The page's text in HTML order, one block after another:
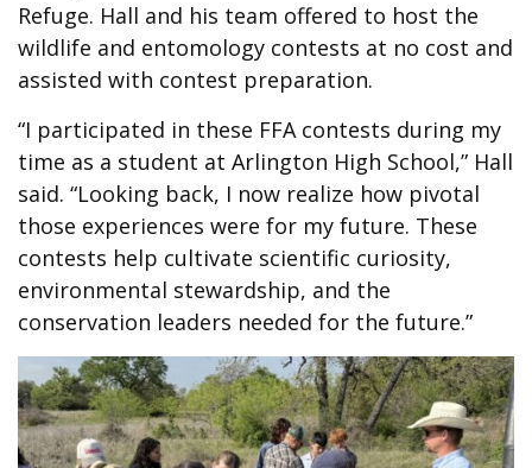
Refuge. Hall and his team offered to host the
wildlife and entomology contests at no cost and
assisted with contest preparation.
“I participated in these FFA contests during my
time as a student at Arlington High School,” Hall
said. “Looking back, I now realize how pivotal
those experiences were for my future. These
contests help cultivate scientific curiosity,
environmental stewardship, and the
conservation leaders needed for the future.”